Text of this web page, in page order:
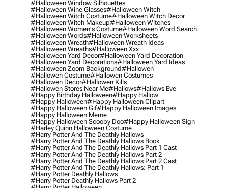
#halloween Window Silhouettes
#halloween Wine Glasses#halloween Witch
#halloween Witch Costume#halloween Witch Decor
#halloween Witch Makeup#halloween Witches
#halloween Women's Costume#halloween Word Search
#halloween Words#halloween Worksheets
#halloween Wreath#halloween Wreath Ideas
#halloween Wreaths#halloween Xxx
#halloween Yard Decor#halloween Yard Decoration
#halloween Yard Decorations#halloween Yard Ideas
#halloween Zoom Background#hallowen
#hallowen Costume#hallowen Costumes
#hallowen Decor#hallowen Kills
#hallowen Stores Near Me#hallows#hallows Eve
#happy Birthday Halloween#happy Hallow
#happy Halloween#happy Halloween Clipart
#happy Halloween Gif#happy Halloween Images
#happy Halloween Meme
#happy Halloween Scooby Doo#happy Halloween Sign
#harley Quinn Halloween Costume
#harry Potter And The Deathly Hallows
#harry Potter And The Deathly Hallows Book
#harry Potter And The Deathly Hallows Part 1 Cast
#harry Potter And The Deathly Hallows Part 2
#harry Potter And The Deathly Hallows Part 2 Cast
#harry Potter And The Deathly Hallows: Part 1
#harry Potter Deathly Hallows
#harry Potter Deathly Hallows Part 2